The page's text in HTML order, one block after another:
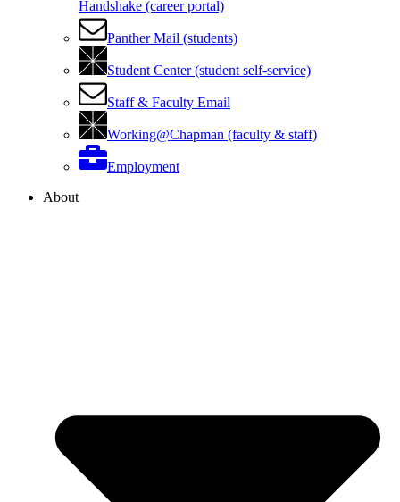
Handshake (career portal)
Panther Mail (students)
Student Center (student self-service)
Staff & Faculty Email
Working@Chapman (faculty & staff)
Employment
About